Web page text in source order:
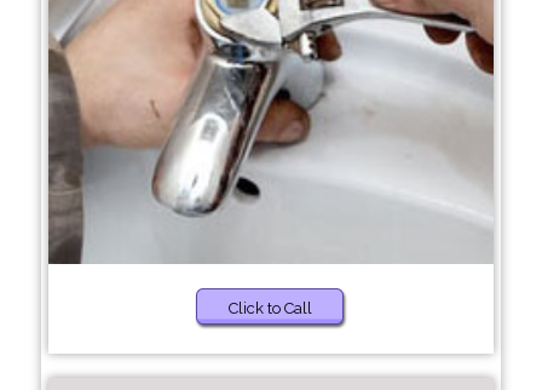
Click to Call